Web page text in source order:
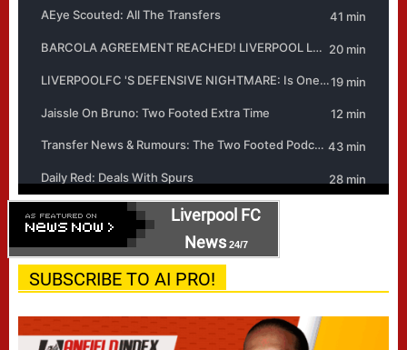
Liverpool FC
News24/7
SUBSCRIBE TO AI PRO!